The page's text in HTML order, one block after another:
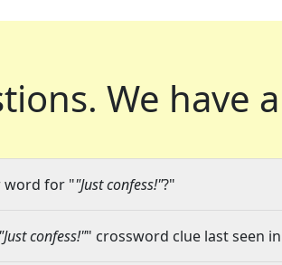
We have
word for ""Just confess!"?"
"Just confess!"" crossword clue last seen